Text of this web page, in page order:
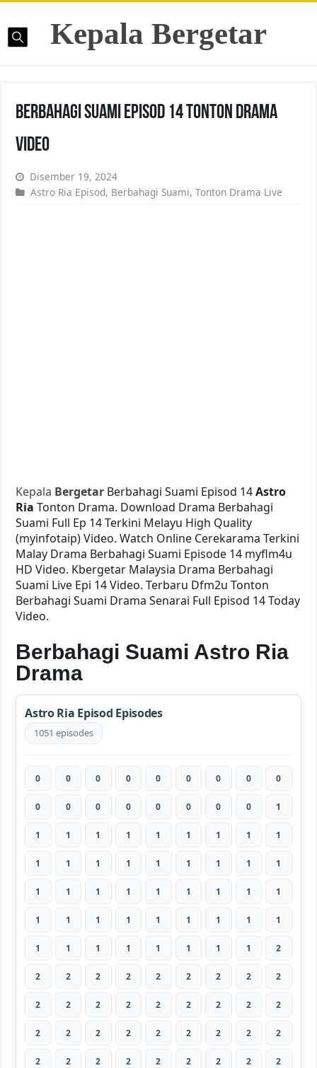
Kepala Bergetar
Berbahagi Suami Episod 14 Tonton Drama
Video
Disember 19, 2024
Astro Ria Episod, Berbahagi Suami,Tonton Drama Live
Kepala Bergetar Berbahagi Suami Episod 14Astro
RiaTonton Drama. Download Drama Berbahagi
Suami Full Ep 14 Terkini Melayu High Quality
(myinfotaip) Video. Watch Online Cerekarama Terkini
Malay Drama Berbahagi Suami Episode 14 myflm4u
HD Video. Kbergetar Malaysia Drama Berbahagi
Suami Live Epi 14 Video. Terbaru Dfm2u Tonton
Berbahagi Suami Drama Senarai Full Episod 14 Today
Video.
Berbahagi Suami Astro Ria
Drama
Astro Ria Episod Episodes
1051 episodes
0 0 0 0 0 0 0 0 0
0 0 0 0 0 0 0 0 1
1 1 1 1 1 1 1 1 1
1 1 1 1 1 1 1 1 1
1 1 1 1 1 1 1 1 1
1 1 1 1 1 1 1 1 1
1 1 1 1 1 1 1 1 2
2 2 2 2 2 2 2 2 2
2 2 2 2 2 2 2 2 2
2 2 2 2 2 2 2 2 2
2 2 2 2 2 2 2 2 2